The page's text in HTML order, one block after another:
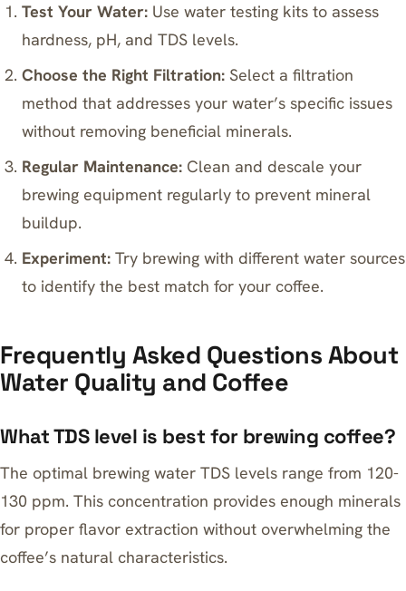
Test Your Water: Usewater testing kits to assess
hardness, pH, and TDS levels.
Choose the Right Filtration: Select a filtration
method that addresses your water’s specific issues
without removing beneficial minerals.
Regular Maintenance: Clean and descale your
brewing equipment regularly to prevent mineral
buildup.
Experiment: Try brewing with different water sources
to identify the best match for your coffee.
Frequently Asked Questions About
Water Quality and Coffee
What TDS level is best for brewing coffee?
The optimal brewing water TDS levels range from 120-
130 ppm. This concentration provides enough minerals
for proper flavor extraction without overwhelming the
coffee’s natural characteristics.